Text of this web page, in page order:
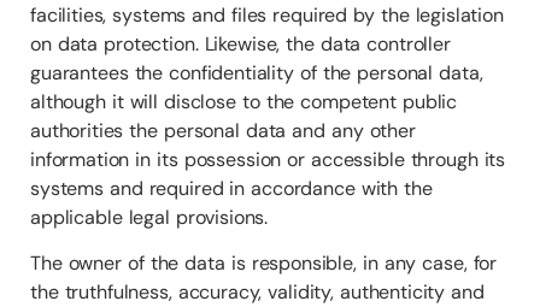
facilities, systems and files required by the legislation
on data protection. Likewise, the data controller
guarantees the confidentiality of the personal data,
although it will disclose to the competent public
authorities the personal data and any other
information in its possession or accessible through its
systems and required in accordance with the
applicable legal provisions.
The owner of the data is responsible, in any case, for
the truthfulness, accuracy, validity, authenticity and